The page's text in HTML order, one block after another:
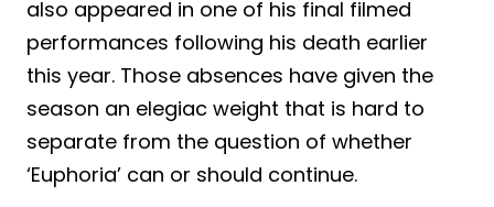
also appeared in one of his final filmed
performances following his death earlier
this year. Those absences have given the
season an elegiac weight that is hard to
separate from the question of whether
‘Euphoria’ can or should continue.